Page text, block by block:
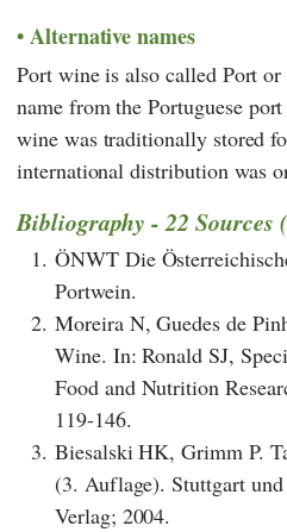
Alternative names
Port wine is also called Port
name from the Portuguese
wine was traditionally stored
international distribution was
Bibliography - 22 Sources (
1. ÖNWT Die
Portwein.
2. Moreira N, Guedes de
Wine. In: Ronald SJ,
Food and Nutrition
119-146.
3. Biesalski HK, Grimm P.
(3. Auflage). Stuttgart
Verlag; 2004.